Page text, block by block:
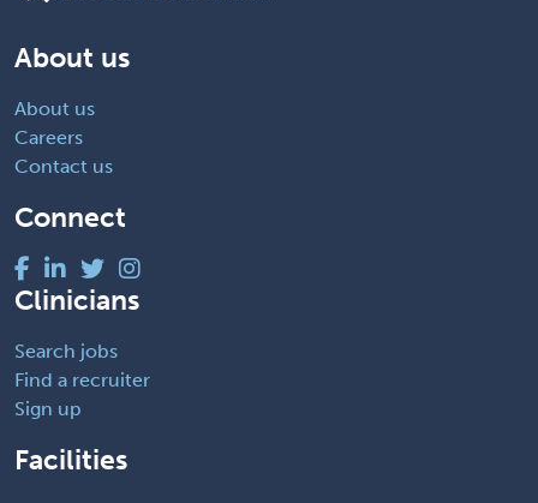
About us
About us
Careers
Contact us
Connect
Clinicians
Search jobs
Find a recruiter
Sign up
Facilities